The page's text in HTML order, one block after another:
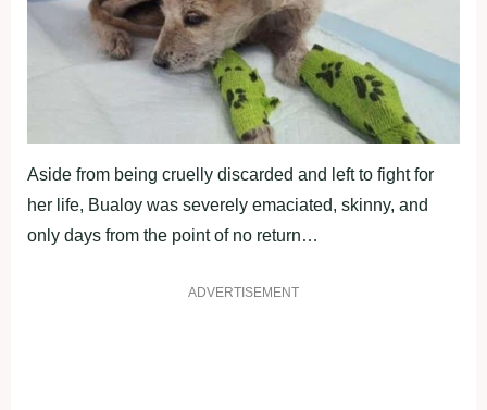
Aside from being cruelly discarded and left to fight for
her life, Bualoy was severely emaciated, skinny, and
only days from the point of no return…
ADVERTISEMENT